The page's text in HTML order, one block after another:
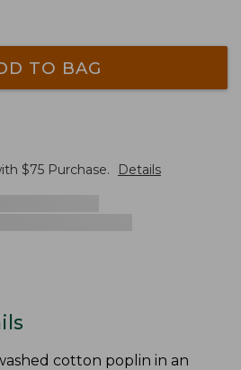
TO BAG
$75 Purchase. Details
cotton poplin in an